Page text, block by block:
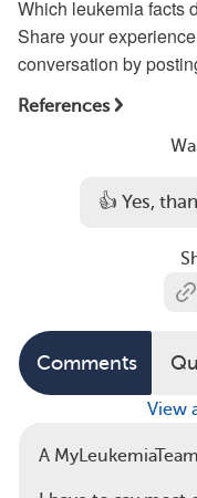
Which leukemia facts
Share your
conversation by
References
👍 Yes,
Comments
View
A